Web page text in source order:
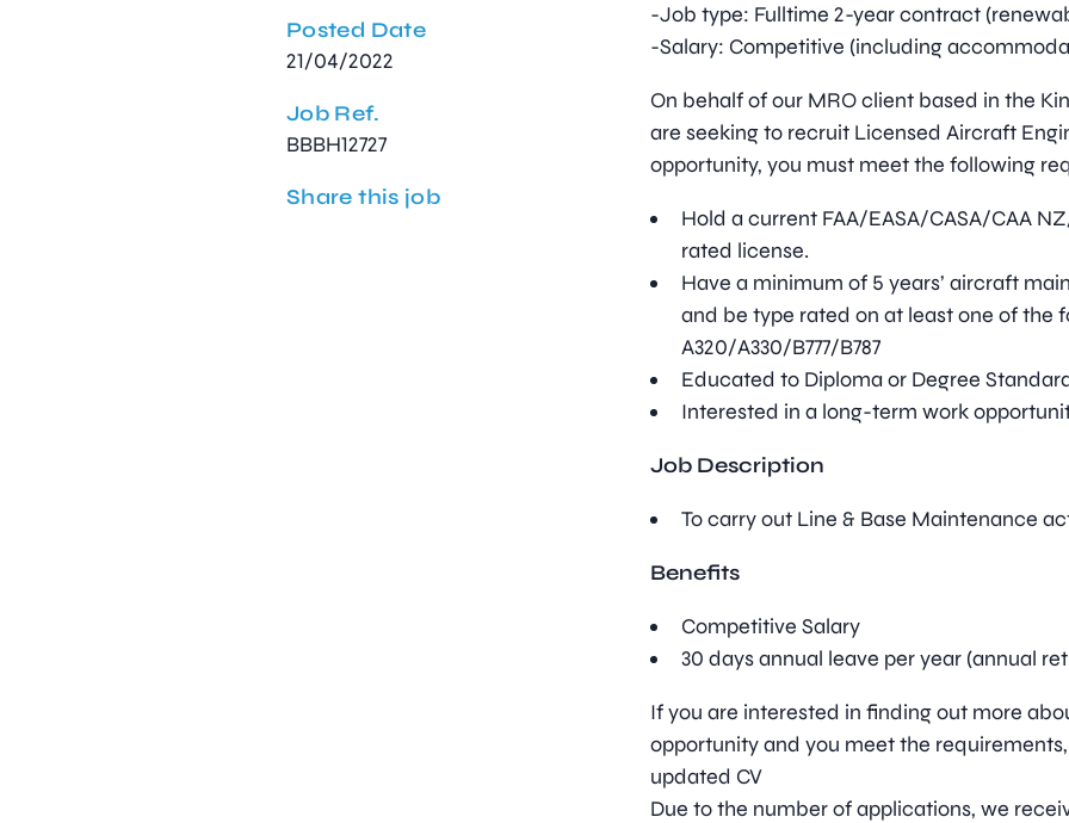
Posted Date
21/04/2022
Job Ref.
BBBH12727
Share this job
-Job type: Fulltime 2-year contract
-Salary: Competitive (including
On behalf of our MRO client based in the
are seeking to recruit Licensed Aircraft
opportunity, you must meet the following
Hold a current FAA/EASA/CASA/CAA
rated license.
Have a minimum of 5 years’ aircraft
and be type rated on at least one of the
A320/A330/B777/B787
Educated to Diploma or Degree
Interested in a long-term work
Job Description
To carry out Line & Base Maintenance
Benefits
Competitive Salary
30 days annual leave per year (annual
If you are interested in finding out more
opportunity and you meet the
updated CV
Due to the number of applications, we